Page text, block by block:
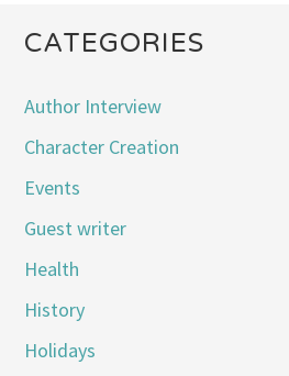
CATEGORIES
Author Interview
Character Creation
Events
Guest writer
Health
History
Holidays